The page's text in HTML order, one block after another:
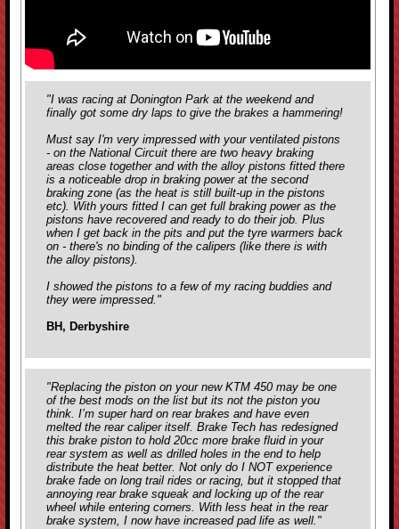
"I was racing at Donington Park at the weekend and
finally got some dry laps to give the brakes a hammering!
Must say I'm very impressed with your ventilated pistons
- on the National Circuit there are two heavy braking
areas close together and with the alloy pistons fitted there
is a noticeable drop in braking power at the second
braking zone (as the heat is still built-up in the pistons
etc). With yours fitted I can get full braking power as the
pistons have recovered and ready to do their job. Plus
when I get back in the pits and put the tyre warmers back
on - there's no binding of the calipers (like there is with
the alloy pistons).
I showed the pistons to a few of my racing buddies and
they were impressed."
BH, Derbyshire
"Replacing the piston on your new KTM 450 may be one
of the best mods on the list but its not the piston you
think. I’m super hard on rear brakes and have even
melted the rear caliper itself. Brake Tech has redesigned
this brake piston to hold 20cc more brake fluid in your
rear system as well as drilled holes in the end to help
distribute the heat better. Not only do I NOT experience
brake fade on long trail rides or racing, but it stopped that
annoying rear brake squeak and locking up of the rear
wheel while entering corners. With less heat in the rear
brake system, I now have increased pad life as well."